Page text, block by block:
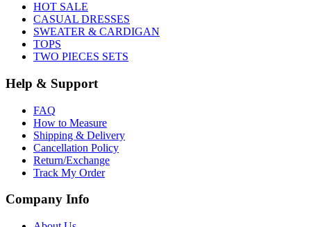
HOT SALE
CASUAL DRESSES
SWEATER & CARDIGAN
TOPS
TWO PIECES SETS
Help & Support
FAQ
How to Measure
Shipping & Delivery
Cancellation Policy
Return/Exchange
Track My Order
Company Info